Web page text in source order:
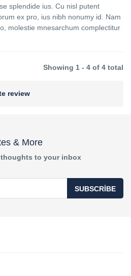
splendide ius. Cu nisl putent
ex pro, ius nibh nonumy id. Nam
molestie mnesarchum complectitur
Showing 1 - 4 of 4 total
review
& More
to your inbox
SUBSCRIBE